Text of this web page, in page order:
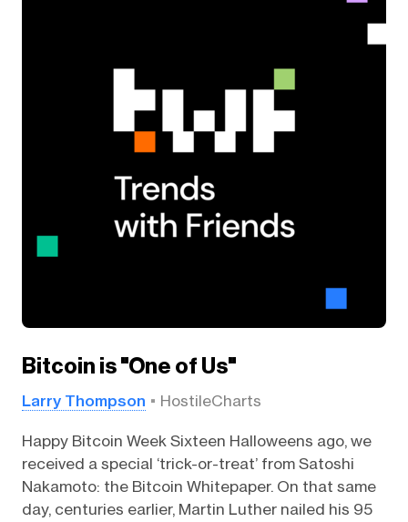
Bitcoin is "One of Us"
Larry Thompson HostileCharts
Happy Bitcoin Week Sixteen Halloweens ago, we
received a special ‘trick-or-treat’ from Satoshi
Nakamoto: the Bitcoin Whitepaper. On that same
day, centuries earlier, Martin Luther nailed his 95